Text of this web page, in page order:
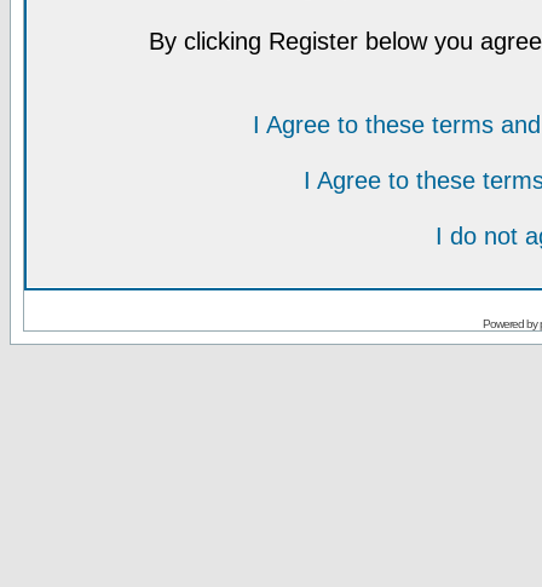
By clicking Register below you
I Agree to these terms
I Agree to these
I do not
Powered by